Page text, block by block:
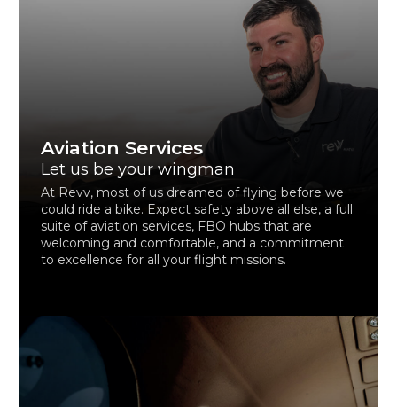
Aviation Services
Let us be your wingman
At Revv, most of us dreamed of flying before we
could ride a bike. Expect safety above all else, a full
suite of aviation services, FBO hubs that are
welcoming and comfortable, and a commitment
to excellence for all your flight missions.